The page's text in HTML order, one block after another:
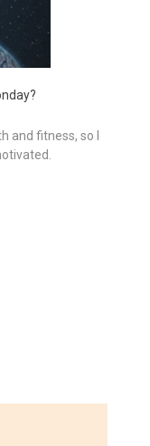
and fitness, so I